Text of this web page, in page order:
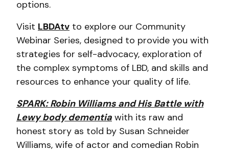
options.
Visit LBDAtv to explore our Community
Webinar Series, designed to provide you with
strategies for self-advocacy, exploration of
the complex symptoms of LBD, and skills and
resources to enhance your quality of life.
SPARK: Robin Williams and His Battle with
Lewy body dementia with its raw and
honest story as told by Susan Schneider
Williams, wife of actor and comedian Robin